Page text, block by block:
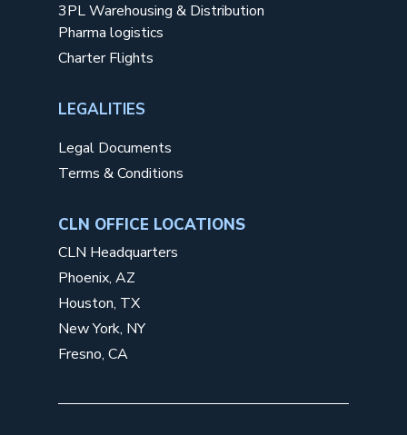
3PL Warehousing & Distribution
Pharma logistics
Charter Flights
LEGALITIES
Legal Documents
Terms & Conditions
CLN OFFICE LOCATIONS
CLN Headquarters
Phoenix, AZ
Houston, TX
New York, NY
Fresno, CA